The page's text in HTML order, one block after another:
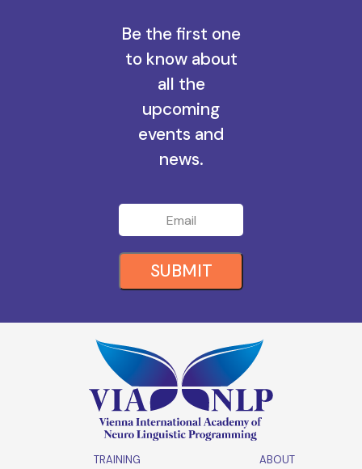
Be the first one
to know about
all the
upcoming
events and
news.
SUBMIT
TRAINING ABOUT